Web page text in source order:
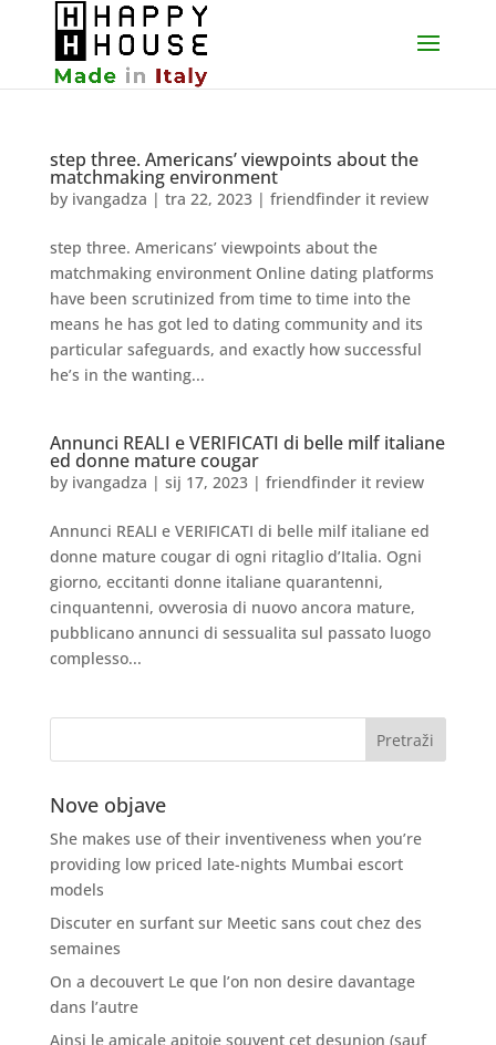
step three. Americans’ viewpoints about the
matchmaking environment
by ivangadza | tra 22, 2023| friendfinder it review
step three. Americans’ viewpoints about the
matchmaking environment Online dating platforms
have been scrutinized from time to time into the
means he has got led to dating community and its
particular safeguards, and exactly how successful
he’s in the wanting...
Annunci REALI e VERIFICATI di belle milf italiane
ed donne mature cougar
by ivangadza | sij 17, 2023| friendfinder it review
Annunci REALI e VERIFICATI di belle milf italiane ed
donne mature cougar di ogni ritaglio d’Italia. Ogni
giorno, eccitanti donne italiane quarantenni,
cinquantenni, ovverosia di nuovo ancora mature,
pubblicano annunci di sessualita sul passato luogo
complesso...
Nove objave
She makes use of their inventiveness when you’re
providing low priced late-nights Mumbai escort
models
Discuter en surfant sur Meetic sans cout chez des
semaines
On a decouvert Le que l’on non desire davantage
dans l’autre
Ainsi le amicale apitoie souvent cet desunion (sauf